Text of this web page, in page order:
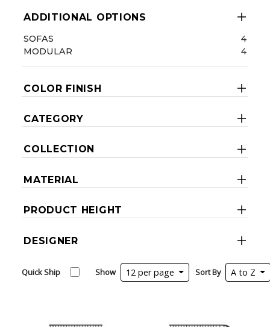
ADDITIONAL OPTIONS
SOFAS
4
MODULAR
4
COLOR FINISH
CATEGORY
COLLECTION
MATERIAL
PRODUCT HEIGHT
DESIGNER
Quick Ship Show 12 per page Sort By A to Z